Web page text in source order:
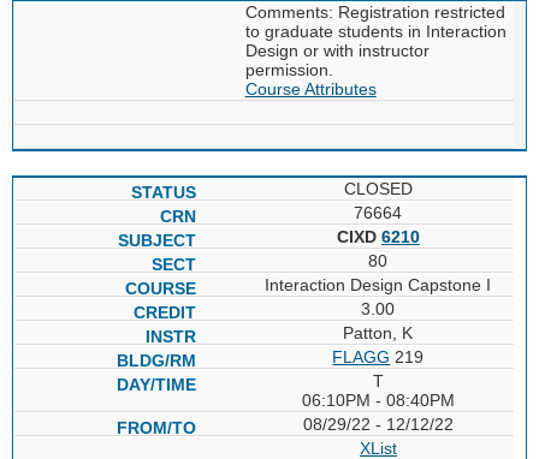
Comments: Registration restricted
to graduate students in Interaction
Design or with instructor
permission.
Course Attributes
CLOSED
76664
CIXD 6210
80
Interaction Design Capstone I
3.00
Patton, K
FLAGG 219
T
06:10PM - 08:40PM
08/29/22 - 12/12/22
XList